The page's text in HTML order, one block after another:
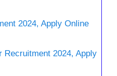
2024, Apply Online
Recruitment 2024, Apply